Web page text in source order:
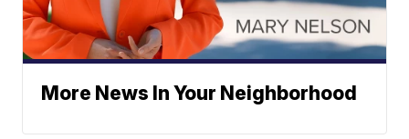
More News In Your Neighborhood